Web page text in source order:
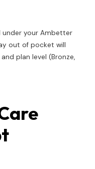
under your Ambetter
out of pocket will
plan level (Bronze,